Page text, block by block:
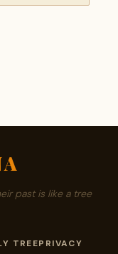
past is like a tree
TREEPRIVACY